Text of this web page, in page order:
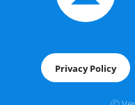
Privacy Policy